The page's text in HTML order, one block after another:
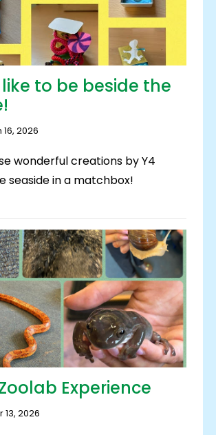
to be beside the
2026
wonderful creations by Y4
seaside in a matchbox!
Experience
13, 2026